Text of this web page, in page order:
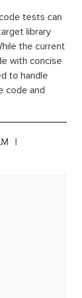
tests can
library
the current
with concise
to handle
code and